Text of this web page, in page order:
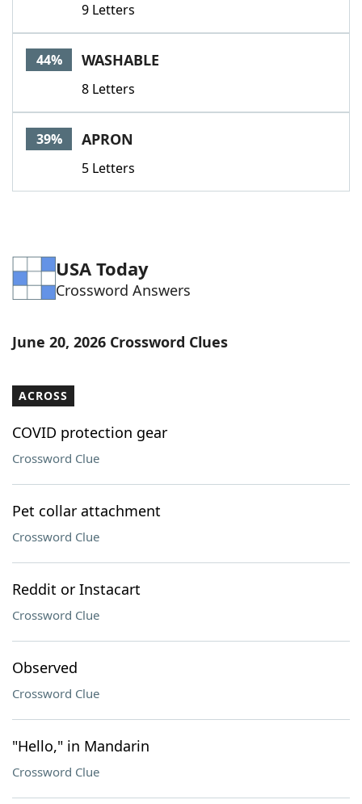
9 Letters
44% WASHABLE
8 Letters
39% APRON
5 Letters
USA Today
Crossword Answers
June 20, 2026 Crossword Clues
ACROSS
COVID protection gear
Crossword Clue
Pet collar attachment
Crossword Clue
Reddit or Instacart
Crossword Clue
Observed
Crossword Clue
"Hello," in Mandarin
Crossword Clue